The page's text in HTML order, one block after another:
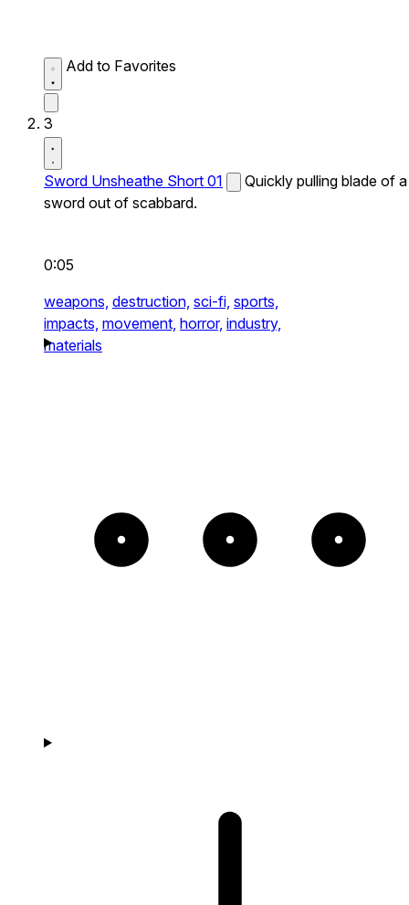
Add to Favorites
3
Sword Unsheathe Short 01
Quickly pulling blade of a
sword out of scabbard.
0:05
weapons, destruction, sci-fi, sports,
impacts, movement, horror, industry,
materials